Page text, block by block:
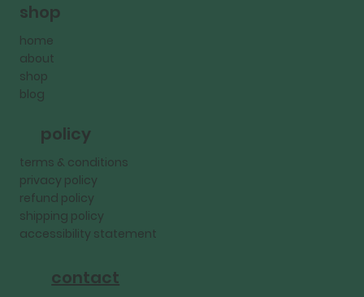
shop
home
about
shop
blog
policy
terms & conditions
privacy policy
refund policy
shipping policy
accessibility statement
contact